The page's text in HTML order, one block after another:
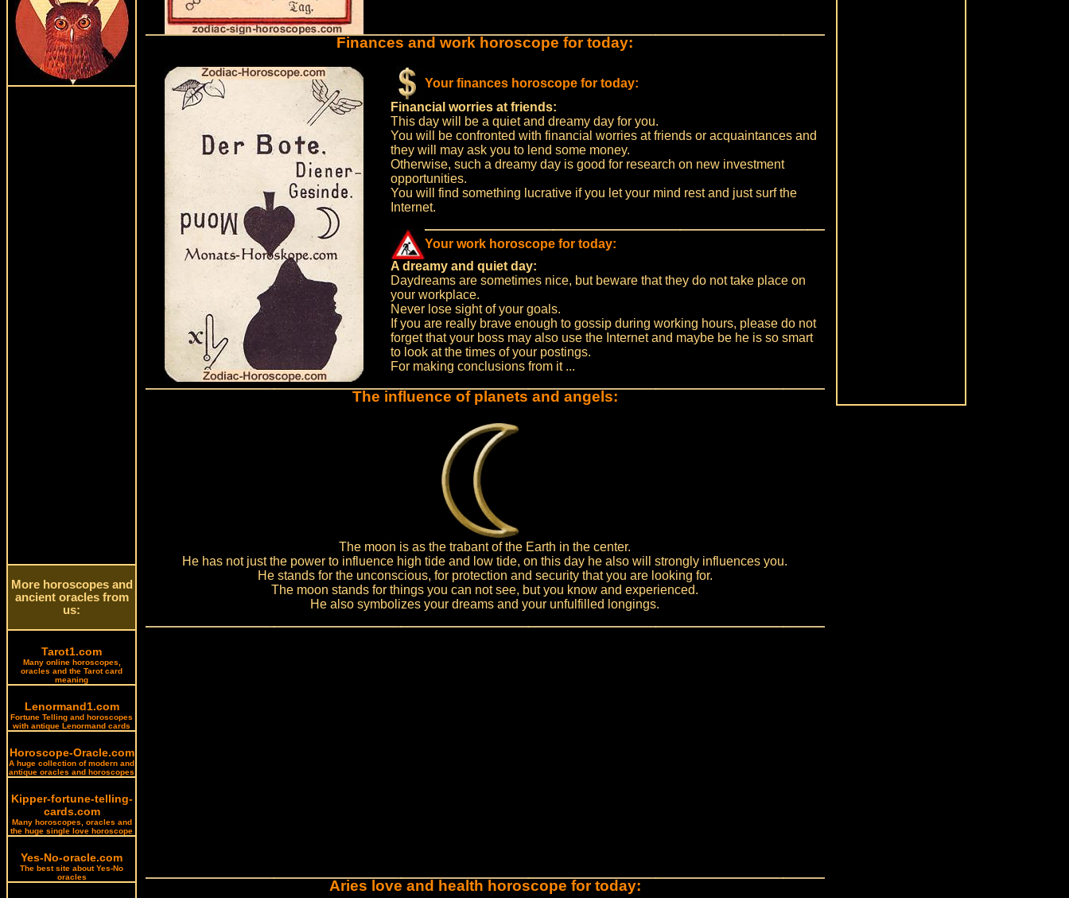
More horoscopes and
ancient oracles from
us:
Tarot1.com
Many online horoscopes,
oracles and the Tarot card
meaning
Lenormand1.com
Fortune Telling and horoscopes
with antique Lenormand cards
Horoscope-Oracle.com
A huge collection of modern and
antique oracles and horoscopes
Kipper-fortune-telling-
cards.com
Many horoscopes, oracles and
the huge single love horoscope
Yes-No-oracle.com
The best site about Yes-No
oracles
Finances and work horoscope for today:
Your finances horoscope for today:
Financial worries at friends:
This day will be a quiet and dreamy day for you.
You will be confronted with financial worries at friends or acquaintances and
they will may ask you to lend some money.
Otherwise, such a dreamy day is good for research on new investment
opportunities.
You will find something lucrative if you let your mind rest and just surf the
Internet.
Your work horoscope for today:
A dreamy and quiet day:
Daydreams are sometimes nice, but beware that they do not take place on
your workplace.
Never lose sight of your goals.
If you are really brave enough to gossip during working hours, please do not
forget that your boss may also use the Internet and maybe be he is so smart
to look at the times of your postings.
For making conclusions from it ...
The influence of planets and angels:
The moon is as the trabant of the Earth in the center.
He has not just the power to influence high tide and low tide, on this day he also will strongly influences you.
He stands for the unconscious, for protection and security that you are looking for.
The moon stands for things you can not see, but you know and experienced.
He also symbolizes your dreams and your unfulfilled longings.
Aries love and health horoscope for today: